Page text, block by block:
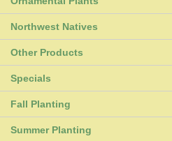
Northwest Natives
Other Products
Specials
Fall Planting
Summer Planting